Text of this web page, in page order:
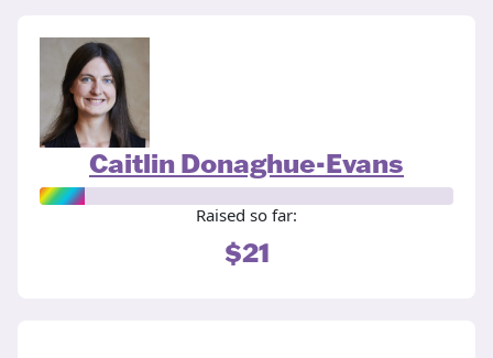
Caitlin Donaghue-Evans
Raised so far:
$21